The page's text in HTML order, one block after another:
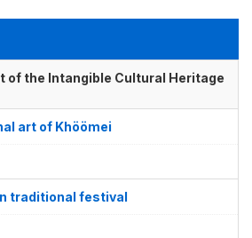
of the Intangible Cultural Heritage
art of Khöömei
traditional festival